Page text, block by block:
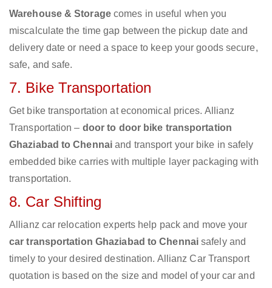
Warehouse & Storagecomes in useful when you
miscalculate the time gap between the pickup date and
delivery date or need a space to keep your goods secure,
safe, and safe.
7. Bike Transportation
Get bike transportation at economical prices. Allianz
Transportation – door to door bike transportation
Ghaziabad to Chennai and transport your bike in safely
embedded bike carries with multiple layer packaging with
transportation.
8. Car Shifting
Allianz car relocation experts help pack and move your
car transportation Ghaziabad to Chennaisafely and
timely to your desired destination. Allianz Car Transport
quotation is based on the size and model of your car and